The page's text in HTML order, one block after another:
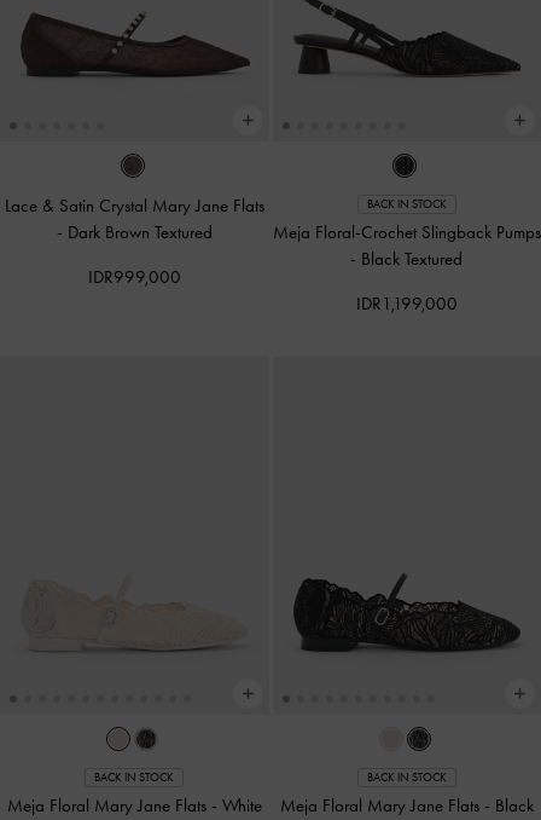
Lace & Satin Crystal Mary Jane Flats
- Dark Brown Textured
IDR999,000
BACK IN STOCK
Meja Floral-Crochet Slingback Pumps
- Black Textured
IDR1,199,000
BACK IN STOCK
Meja Floral Mary Jane Flats - White
BACK IN STOCK
Meja Floral Mary Jane Flats - Black